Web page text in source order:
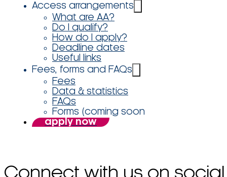
Access arrangements
What are AA?
Do I qualify?
How do I apply?
Deadline dates
Useful links
Fees, forms and FAQs
Fees
Data & statistics
FAQs
Forms (coming soon
apply now